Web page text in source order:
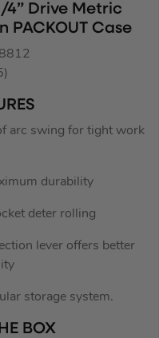
4” Drive Metric
PACKOUT Case
arc swing for tight work
durability
deter rolling
lever offers better
storage system.
BOX